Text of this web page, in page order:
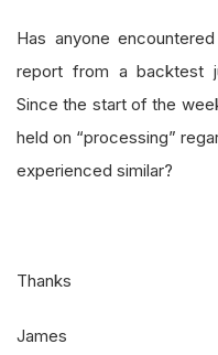
Has anyone
report from a backtest
Since the start of the
held on “processing”
experienced similar?
Thanks
James